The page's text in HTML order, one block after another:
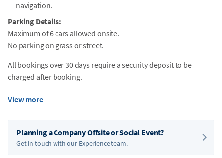
navigation.
Parking Details:
Maximum of 6 cars allowed onsite.
No parking on grass or street.
All bookings over 30 days require a security deposit to be
charged after booking.
View more
Planning a Company Offsite or Social Event?
Get in touch with our Experience team.